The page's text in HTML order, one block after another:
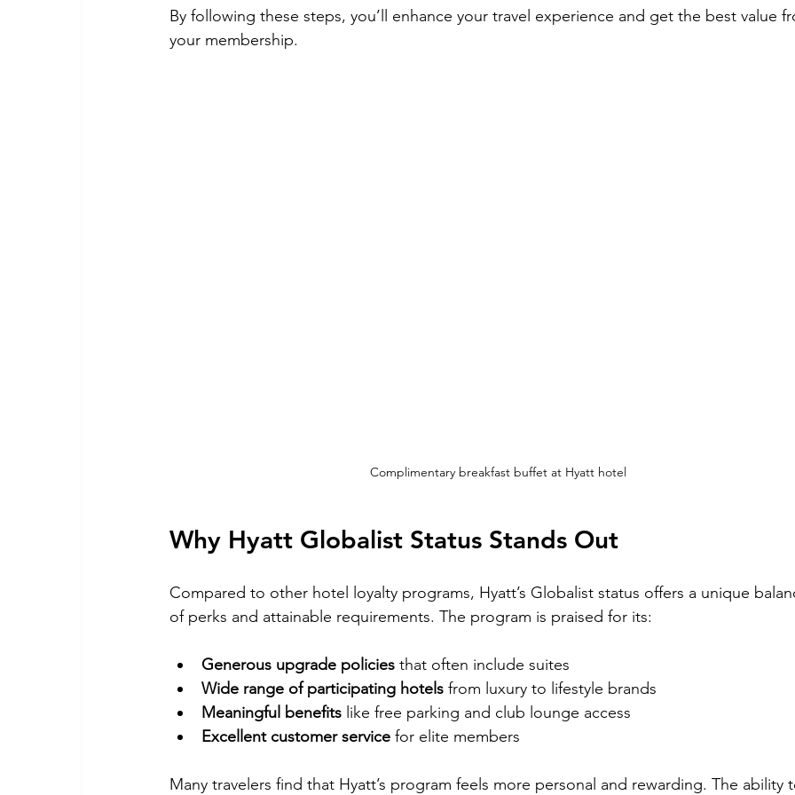
By following these steps, you’ll enhance your travel experience and get the best value
your membership.
Complimentary breakfast buffet at Hyatt hotel
Why Hyatt Globalist Status Stands Out
Compared to other hotel loyalty programs, Hyatt’s Globalist status offers a unique
of perks and attainable requirements. The program is praised for its:
Generous upgrade policies that often include suites
Wide range of participating hotels from luxury to lifestyle brands
Meaningful benefits like free parking and club lounge access
Excellent customer service for elite members
Many travelers find that Hyatt’s program feels more personal and rewarding. The ability